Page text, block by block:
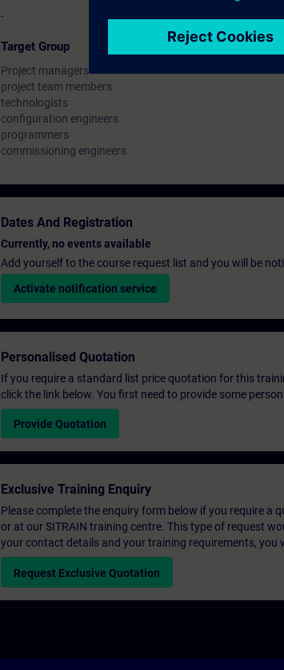
-
Target Group
Project managers
project team members
technologists
configuration engineers
programmers
commissioning engineers
Dates And Registration
Currently, no events available
Add yourself to the course request list and you will be
Activate notification service
Personalised Quotation
If you require a standard list price quotation for this
click the link below. You first need to provide some
Provide Quotation
Exclusive Training Enquiry
Please complete the enquiry form below if you require a
or at our SITRAIN training centre. This type of request
your contact details and your training requirements, you
Request Exclusive Quotation